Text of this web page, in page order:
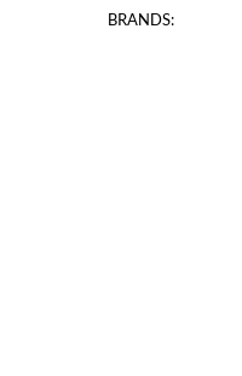
BRANDS: